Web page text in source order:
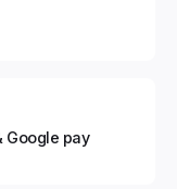
Google pay